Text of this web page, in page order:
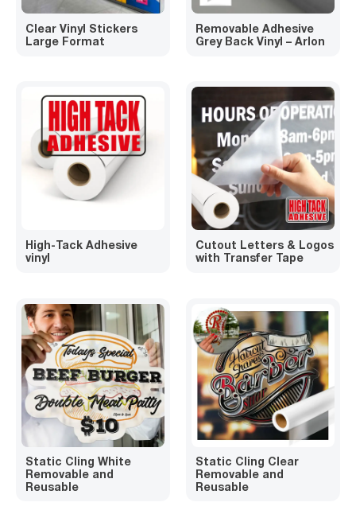
Clear Vinyl Stickers
Large Format
Removable Adhesive
Grey Back Vinyl – Arlon
High-Tack Adhesive
vinyl
Cutout Letters & Logos
with Transfer Tape
Static Cling White
Removable and
Reusable
Static Cling Clear
Removable and
Reusable